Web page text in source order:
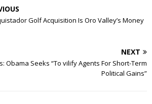
Golf Acquisition Is Oro Valley’s Money
NEXT
Obama Seeks “To vilify Agents For Short-Term
Political Gains”